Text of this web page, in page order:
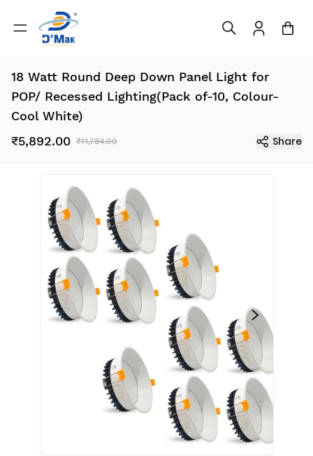
18 Watt Round Deep Down Panel Light for
POP/ Recessed Lighting(Pack of-10, Colour-
Cool White)
₹5,892.00 ₹11,784.00 Share